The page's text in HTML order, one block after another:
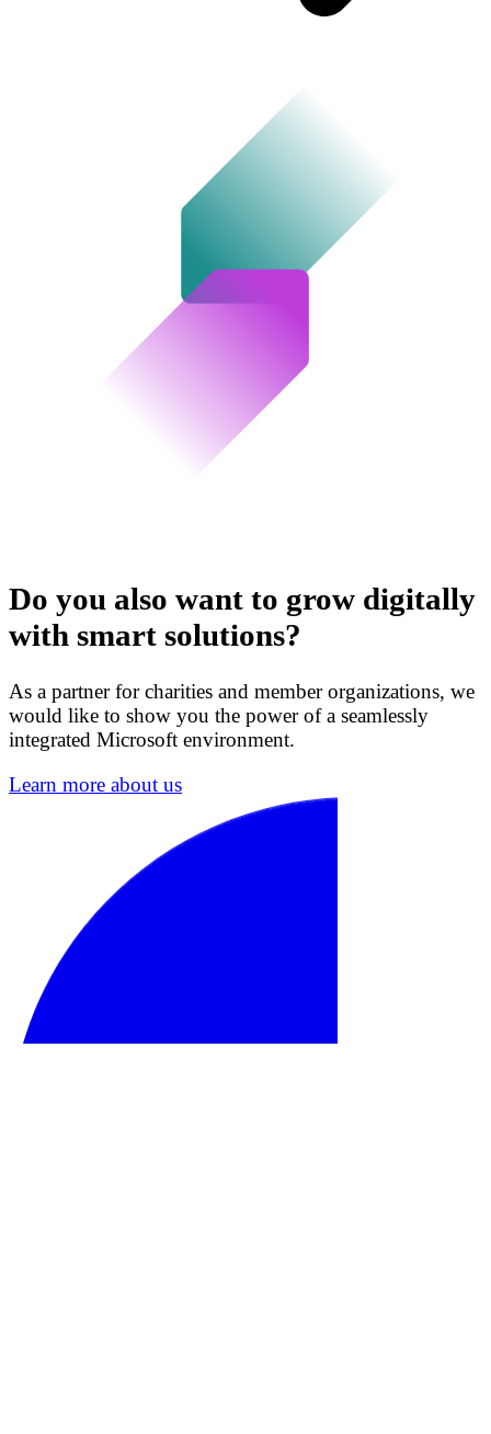
Do you also want to grow digitally
with smart solutions?
As a partner for charities and member organizations, we
would like to show you the power of a seamlessly
integrated Microsoft environment.
Learn more about us